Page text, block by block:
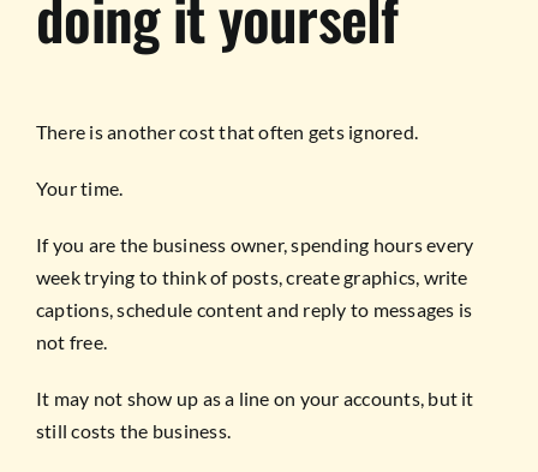
doing it yourself
There is another cost that often gets ignored.
Your time.
If you are the business owner, spending hours every
week trying to think of posts, create graphics, write
captions, schedule content and reply to messages is
not free.
It may not show up as a line on your accounts, but it
still costs the business.